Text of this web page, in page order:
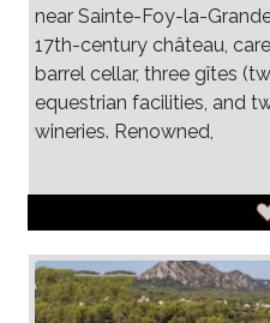
near Sainte-Foy-la-
17th-century château,
barrel cellar, three gîtes
equestrian facilities, and
wineries. Renowned,